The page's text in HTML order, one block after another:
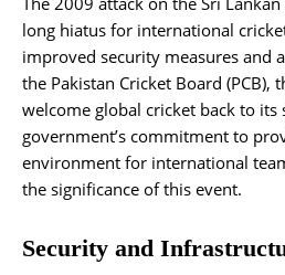
long hiatus for international
improved security measures and
the Pakistan Cricket Board (PCB),
welcome global cricket back to its
government’s commitment to
environment for international
the significance of this event​.
Security and